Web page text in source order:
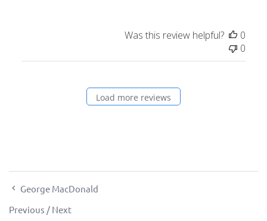
Was this review helpful?
0
0
Load more reviews
George MacDonald
Previous / Next